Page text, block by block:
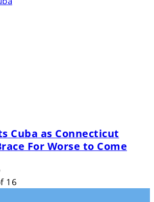
Cuba as Connecticut
For Worse to Come
16